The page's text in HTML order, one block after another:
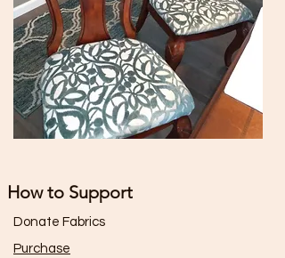
How to Support
Donate Fabrics
Purchase